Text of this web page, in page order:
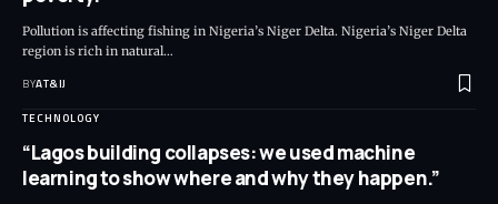
Pollution is affecting fishing in Nigeria’s Niger Delta. Nigeria’s Niger Delta
region is rich in natural…
BYAT&IJ
TECHNOLOGY
“Lagos building collapses: we used machine
learning to show where and why they happen.”